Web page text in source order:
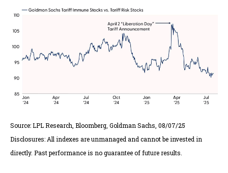
Source: LPL Research, Bloomberg, Goldman Sachs, 08/07/25
Disclosures: All indexes are unmanaged and cannot be invested in
directly. Past performance is no guarantee of future results.